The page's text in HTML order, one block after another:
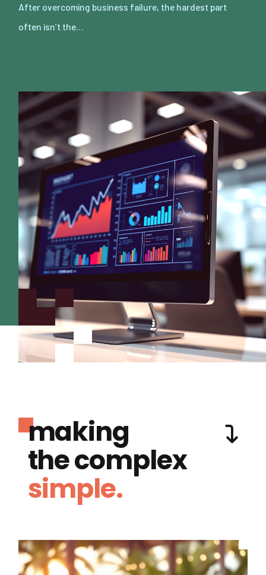
After overcoming business failure, the hardest part
often isn’t the…
making
the complex
simple.